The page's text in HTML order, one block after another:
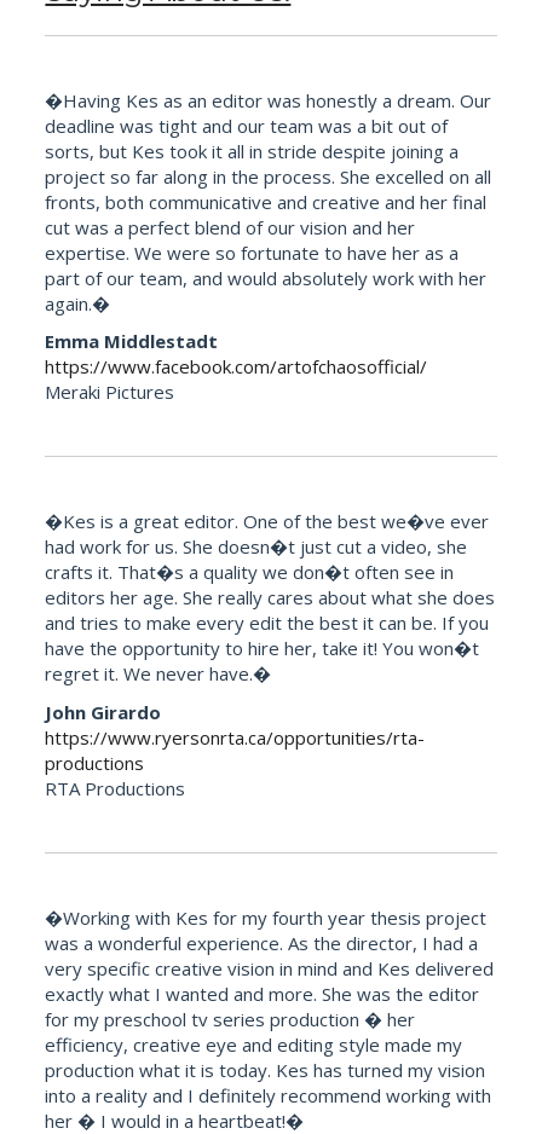
�Having Kes as an editor was honestly a dream. Our
deadline was tight and our team was a bit out of
sorts, but Kes took it all in stride despite joining a
project so far along in the process. She excelled on all
fronts, both communicative and creative and her final
cut was a perfect blend of our vision and her
expertise. We were so fortunate to have her as a
part of our team, and would absolutely work with her
again.�
Emma Middlestadt
https://www.facebook.com/artofchaosofficial/
Meraki Pictures
�Kes is a great editor. One of the best we�ve ever
had work for us. She doesn�t just cut a video, she
crafts it. That�s a quality we don�t often see in
editors her age. She really cares about what she does
and tries to make every edit the best it can be. If you
have the opportunity to hire her, take it! You won�t
regret it. We never have.�
John Girardo
https://www.ryersonrta.ca/opportunities/rta-
productions
RTA Productions
�Working with Kes for my fourth year thesis project
was a wonderful experience. As the director, I had a
very specific creative vision in mind and Kes delivered
exactly what I wanted and more. She was the editor
for my preschool tv series production � her
efficiency, creative eye and editing style made my
production what it is today. Kes has turned my vision
into a reality and I definitely recommend working with
her � I would in a heartbeat!�